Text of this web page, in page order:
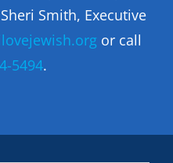
Smith, Executive
or call
5494.